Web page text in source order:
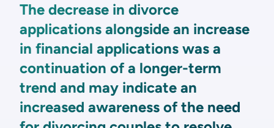
The decrease in divorce
applications alongside an increase
in financial applications was a
continuation of a longer-term
trend and may indicate an
increased awareness of the need